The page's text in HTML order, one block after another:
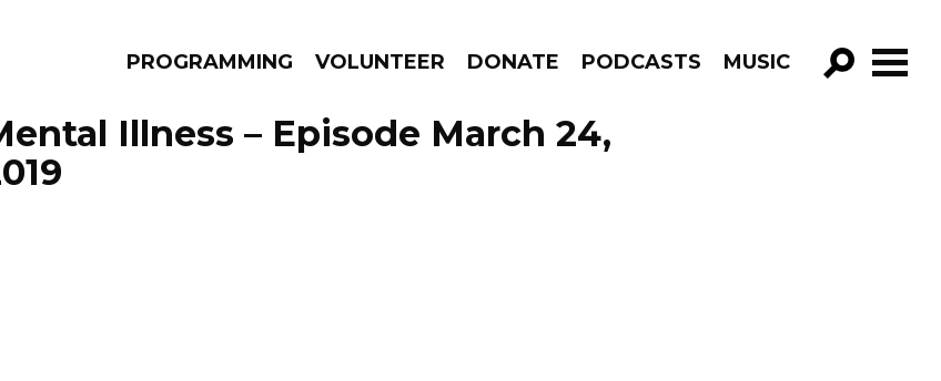
PROGRAMMING VOLUNTEER DONATE PODCASTS MUSIC
GO!
Illness – Episode March 24,